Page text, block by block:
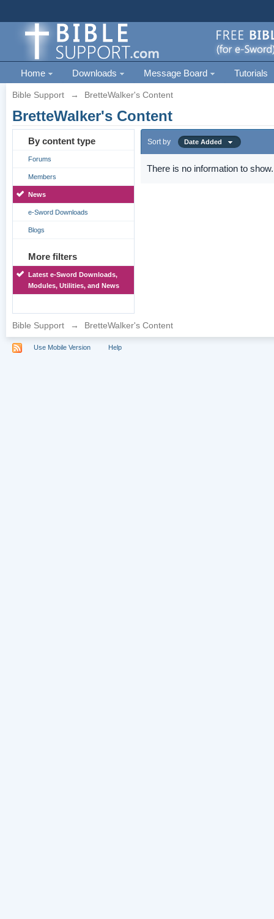
Home Downloads Message Board Tutorials
Bible Support → BretteWalker's Content
BretteWalker's Content
By content type
Forums
Members
News
e-Sword Downloads
Blogs
More filters
Latest e-Sword Downloads,
Modules, Utilities, and News
Sort by Date Added
There is no information to show.
Bible Support → BretteWalker's Content
Use Mobile Version Help